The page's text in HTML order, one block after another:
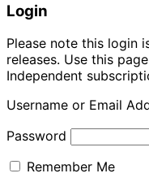
Login
Please note this login
releases. Use this page
Independent
Username or Email
Password
Remember Me